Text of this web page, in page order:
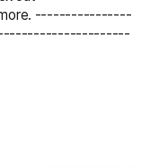
more. ----------------